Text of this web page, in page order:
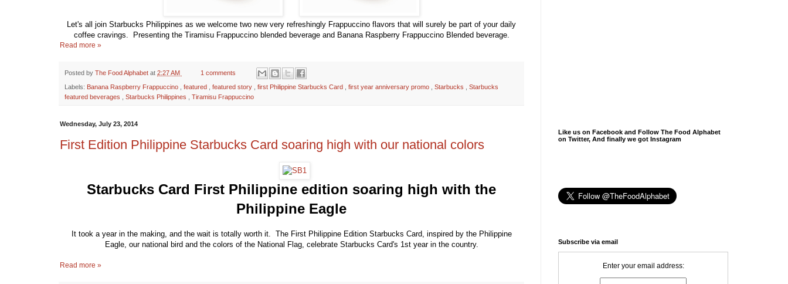
Let's all join Starbucks Philippines as we welcome two new very refreshingly Frappuccino flavors that will surely be part of your daily
coffee cravings. Presenting the Tiramisu Frappuccino blended beverage and Banana Raspberry Frappuccino Blended beverage.
Read more »
Posted by The Food Alphabet at 2:27 AM 1 comments
Labels: Banana Raspberry Frappuccino featured featured story first Philippine Starbucks Card first year anniversary promo Starbucks
Starbucks
featured beverages
Starbucks Philippines Tiramisu Frappuccino
Wednesday, July 23, 2014
First Edition Philippine Starbucks Card soaring high with our national colors
Starbucks Card First Philippine edition soaring high with the
Philippine Eagle
It took a year in the making, and the wait is totally worth it. The First Philippine Edition Starbucks Card, inspired by the Philippine
Eagle, our national bird and the colors of the National Flag, celebrate Starbucks Card's 1st year in the country.
Read more »
Like us on Facebook and Follow The Food Alphabet
on Twitter, And finally we got Instagram
Subscribe via email
Enter your email address: